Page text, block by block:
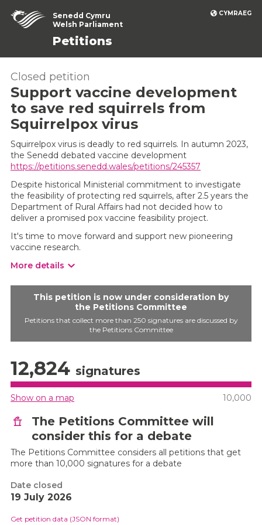
CYMRAEG
Senedd Cymru
Welsh Parliament
Petitions
Closed petition
Support vaccine development
to save red squirrels from
Squirrelpox virus
Squirrelpox virus is deadly to red squirrels. In autumn 2023,
the Senedd debated vaccine development
https://petitions.senedd.wales/petitions/245357
Despite historical Ministerial commitment to investigate
the feasibility of protecting red squirrels, after 2.5 years the
Department of Rural Affairs had not decided how to
deliver a promised pox vaccine feasibility project.
It's time to move forward and support new pioneering
vaccine research.
More details
This petition is now under consideration by
the Petitions Committee
Petitions that collect more than 250 signatures are discussed by
the Petitions Committee
12,824 signatures
Show on a map 10,000
The Petitions Committee will
consider this for a debate
The Petitions Committee considers all petitions that get
more than 10,000 signatures for a debate
Date closed
19 July 2026
Get petition data (JSON format)